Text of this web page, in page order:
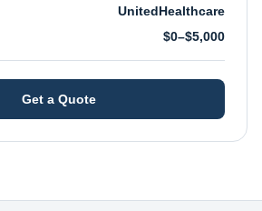
UnitedHealthcare
$0–$5,000
Get a Quote